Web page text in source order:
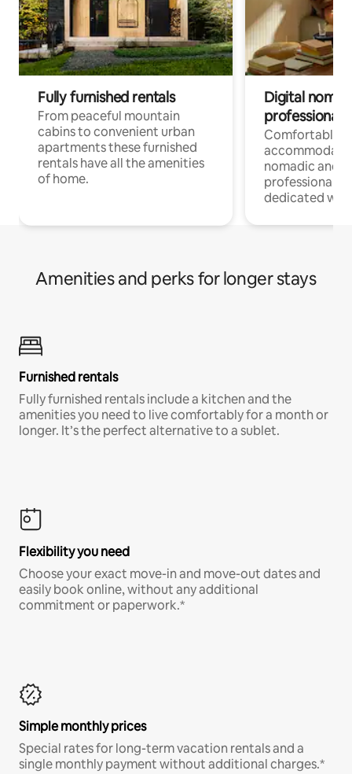
Fully furnished rentals
From peaceful mountain
cabins to convenient urban
apartments these furnished
rentals have all the amenities
of home.
Digital
professionals
Comfortable
nomadic and
professionals
dedicated
Amenities and perks for longer stays
Furnished rentals
Fully furnished rentals include a kitchen and the
amenities you need to live comfortably for a month or
longer. It’s the perfect alternative to a sublet.
Flexibility you need
Choose your exact move-in and move-out dates and
easily book online, without any additional
commitment or paperwork.*
Simple monthly prices
Special rates for long-term vacation rentals and a
single monthly payment without additional charges.*